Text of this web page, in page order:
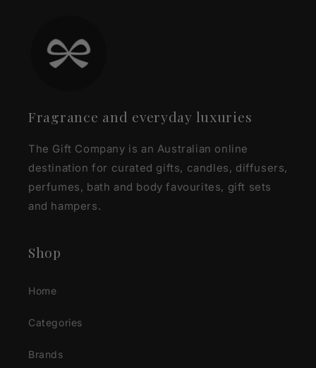
Fragrance and everyday luxuries
The Gift Company is an Australian online
destination for curated gifts, candles, diffusers,
perfumes, bath and body favourites, gift sets
and hampers.
Shop
Home
Categories
Brands